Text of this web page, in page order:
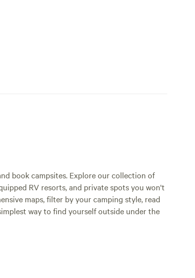
book campsites. Explore our collection of
RV resorts, and private spots you won't
maps, filter by your camping style, read
way to find yourself outside under the